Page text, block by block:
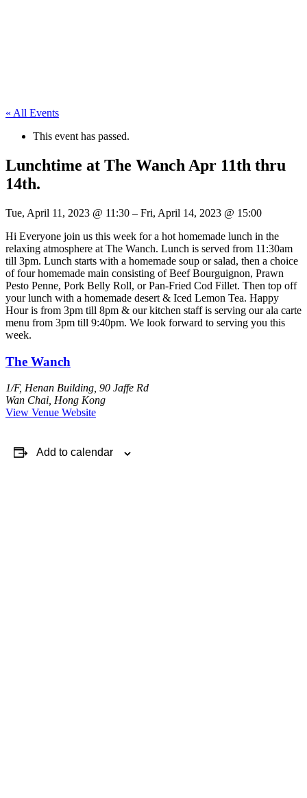
« All Events
This event has passed.
Lunchtime at The Wanch Apr 11th thru
14th.
Tue, April 11, 2023 @ 11:30 – Fri, April 14, 2023 @ 15:00
Hi Everyone join us this week for a hot homemade lunch in the
relaxing atmosphere at The Wanch. Lunch is served from 11:30am
till 3pm. Lunch starts with a homemade soup or salad, then a choice
of four homemade main consisting of Beef Bourguignon, Prawn
Pesto Penne, Pork Belly Roll, or Pan-Fried Cod Fillet. Then top off
your lunch with a homemade desert & Iced Lemon Tea. Happy
Hour is from 3pm till 8pm & our kitchen staff is serving our ala carte
menu from 3pm till 9:40pm. We look forward to serving you this
week.
The Wanch
1/F, Henan Building, 90 Jaffe Rd
Wan Chai Hong Kong
View Venue Website
Add to calendar